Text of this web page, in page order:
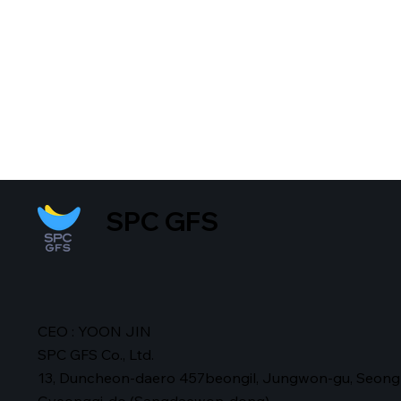
SPC GFS
CEO : YOON JIN
SPC GFS Co., Ltd.
13, Duncheon-daero 457beongil, Jungwon-gu,